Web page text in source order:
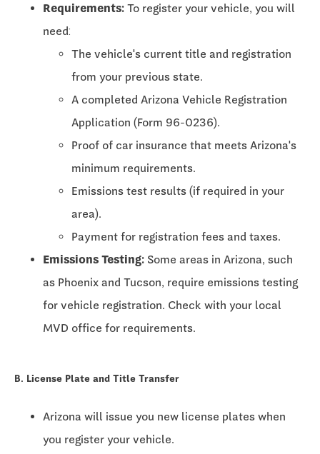
Requirements: To register your vehicle, you will
need:
The vehicle's current title and registration
from your previous state.
A completed Arizona Vehicle Registration
Application (Form 96-0236).
Proof of car insurance that meets Arizona's
minimum requirements.
Emissions test results (if required in your
area).
Payment for registration fees and taxes.
Emissions Testing: Some areas in Arizona, such
as Phoenix and Tucson, require emissions testing
for vehicle registration. Check with your local
MVD office for requirements.
B. License Plate and Title Transfer
Arizona will issue you new license plates when
you register your vehicle.